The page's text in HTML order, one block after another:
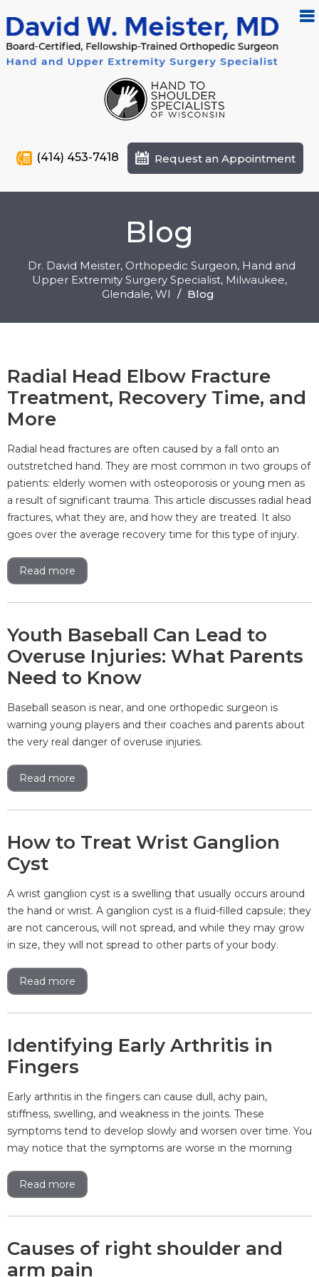
(414) 453-7418 Request an Appointment
Blog
Dr. David Meister, Orthopedic Surgeon, Hand and
Upper Extremity Surgery Specialist, Milwaukee,
Glendale, WI / Blog
Radial Head Elbow Fracture
Treatment, Recovery Time, and
More
Radial head fractures are often caused by a fall onto an
outstretched hand. They are most common in two groups of
patients: elderly women with osteoporosis or young men as
a result of significant trauma. This article discusses radial head
fractures, what they are, and how they are treated. It also
goes over the average recovery time for this type of injury.
Read more
Youth Baseball Can Lead to
Overuse Injuries: What Parents
Need to Know
Baseball season is near, and one orthopedic surgeon is
warning young players and their coaches and parents about
the very real danger of overuse injuries.
Read more
How to Treat Wrist Ganglion
Cyst
A wrist ganglion cyst is a swelling that usually occurs around
the hand or wrist. A ganglion cyst is a fluid-filled capsule; they
are not cancerous, will not spread, and while they may grow
in size, they will not spread to other parts of your body.
Read more
Identifying Early Arthritis in
Fingers
Early arthritis in the fingers can cause dull, achy pain,
stiffness, swelling, and weakness in the joints. These
symptoms tend to develop slowly and worsen over time. You
may notice that the symptoms are worse in the morning
Read more
Causes of right shoulder and
arm pain